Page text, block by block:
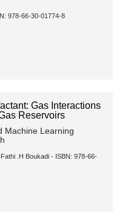
978-66-30-01774-8
Gas Interactions
Reservoirs
Machine Learning
.H Boukadi - ISBN: 978-66-